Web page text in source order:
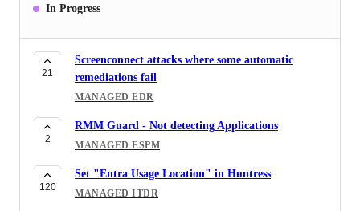
In Progress
21
Screenconnect attacks where some automatic
remediations fail
MANAGED EDR
2
RMM Guard - Not detecting Applications
MANAGED ESPM
120
Set "Entra Usage Location" in Huntress
MANAGED ITDR